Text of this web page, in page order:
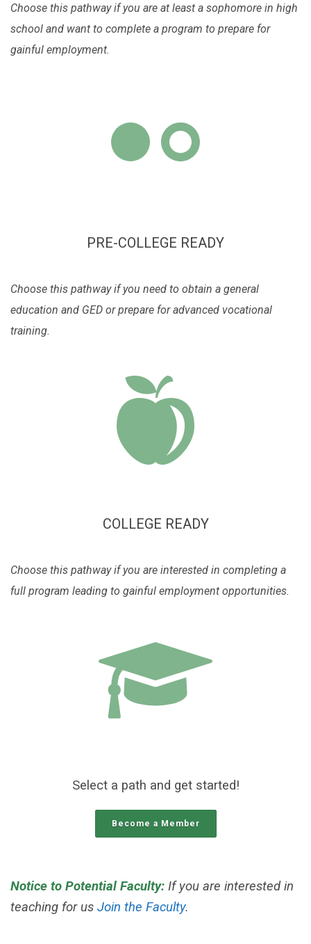
Choose this pathway if you are at least a sophomore in high
school and want to complete a program to prepare for
gainful employment.
PRE-COLLEGE READY
Choose this pathway if you need to obtain a general
education and GED or prepare for advanced vocational
training.
COLLEGE READY
Choose this pathway if you are interested in completing a
full program leading to gainful employment opportunities.
Select a path and get started!
Become a Member
Notice to Potential Faculty: If you are interested in
teaching for us Join the Faculty.